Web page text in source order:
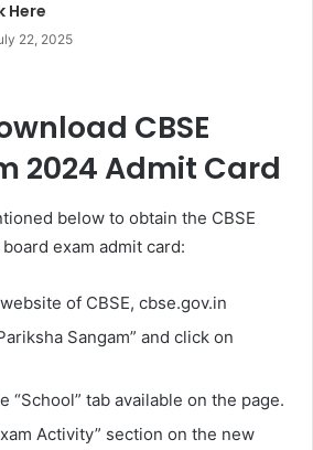
Here
22, 2025
CBSE
2024 Admit Card
below to obtain the CBSE
exam admit card:
of CBSE, cbse.gov.in
Sangam” and click on
“School” tab available on the page.
Activity” section on the new